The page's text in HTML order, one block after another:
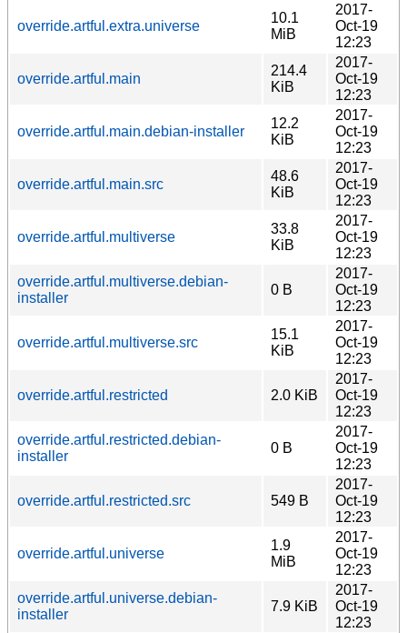
override.artful.extra.universe
10.1
MiB
2017-
Oct-19
12:23
override.artful.main
214.4
KiB
2017-
Oct-19
12:23
override.artful.main.debian-installer
12.2
KiB
2017-
Oct-19
12:23
override.artful.main.src
48.6
KiB
2017-
Oct-19
12:23
override.artful.multiverse
33.8
KiB
2017-
Oct-19
12:23
override.artful.multiverse.debian-
installer
0 B
2017-
Oct-19
12:23
override.artful.multiverse.src
15.1
KiB
2017-
Oct-19
12:23
override.artful.restricted 2.0 KiB
2017-
Oct-19
12:23
override.artful.restricted.debian-
installer
0 B
2017-
Oct-19
12:23
override.artful.restricted.src 549 B
2017-
Oct-19
12:23
override.artful.universe
1.9
MiB
2017-
Oct-19
12:23
override.artful.universe.debian-
installer
7.9 KiB
2017-
Oct-19
12:23